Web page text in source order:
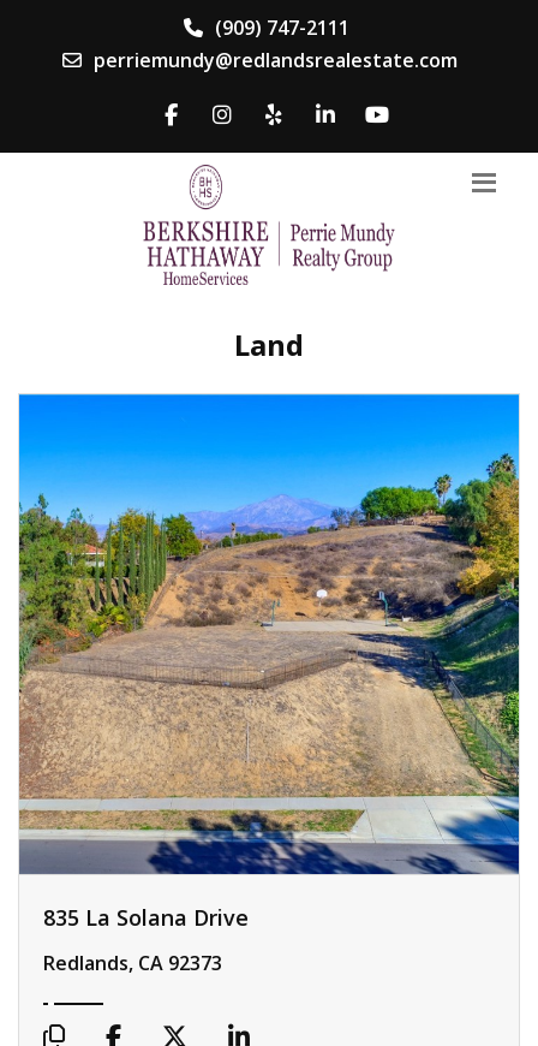
(909) 747-2111
perriemundy@redlandsrealestate.com
Land
835 La Solana Drive
Redlands, CA 92373